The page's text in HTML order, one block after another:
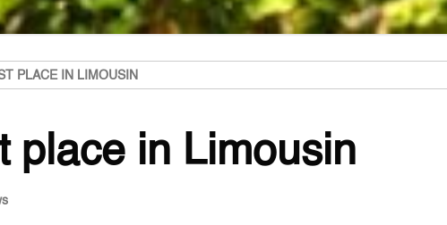
PLACE IN LIMOUSIN
place in Limousin